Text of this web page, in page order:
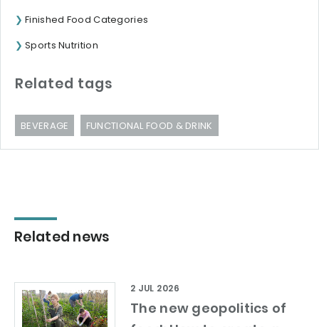
Finished Food Categories
Sports Nutrition
Related tags
BEVERAGE FUNCTIONAL FOOD & DRINK
Related news
The new geopolitics of
2 JUL 2026